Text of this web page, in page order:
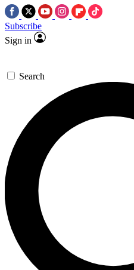
Subscribe
Sign in
Search